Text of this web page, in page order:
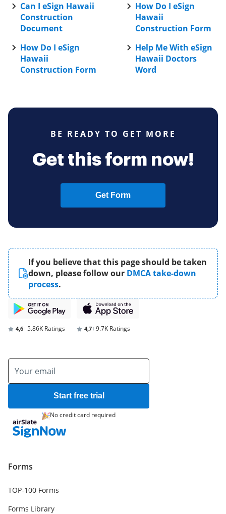
Can I eSign Hawaii
Construction
Document
How Do I eSign
Hawaii
Construction Form
How Do I eSign
Hawaii
Construction Form
Help Me With eSign
Hawaii Doctors
Word
BE READY TO GET MORE
Get this form now!
Get Form
If you believe that this page should be taken
down, please follow our DMCA take-down
process.
4,6 5.86K Ratings 4,7 9.7K Ratings
Start free trial
No credit card required
Forms
TOP-100 Forms
Forms Library